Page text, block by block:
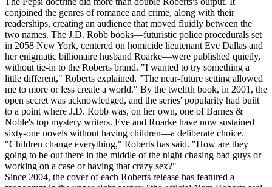
conjoined the genres of romance and crime, along with their
readerships, creating an audience that moved fluidly between the
two names. The J.D. Robb books—futuristic police procedurals set
in 2058 New York, centered on homicide lieutenant Eve Dallas and
her enigmatic billionaire husband Roarke—were published quietly,
without tie-in to the Roberts brand. "I wanted to try something a
little different," Roberts explained. "The near-future setting allowed
me to more or less create a world." By the twelfth book, in 2001, the
open secret was acknowledged, and the series' popularity had built
to a point where J.D. Robb was, on her own, one of Barnes &
Noble's top mystery writers. Eve and Roarke have now sustained
sixty-one novels without having children—a deliberate choice.
"Children change everything," Roberts has said. "How are they
going to be out there in the middle of the night chasing bad guys or
working on a case or having that crazy sex?"
Since 2004, the cover of each Roberts release has featured a